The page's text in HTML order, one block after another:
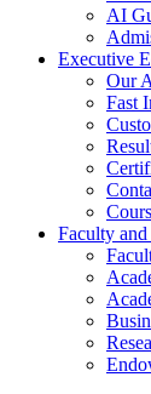
AI
Executive
Our
Fast
Faculty and